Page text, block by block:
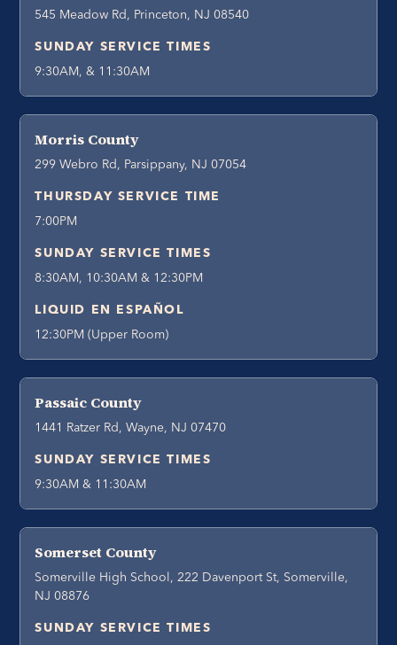
545 Meadow Rd, Princeton, NJ 08540
SUNDAY SERVICE TIMES
9:30AM, & 11:30AM
Morris County
299 Webro Rd, Parsippany, NJ 07054
THURSDAY SERVICE TIME
7:00PM
SUNDAY SERVICE TIMES
8:30AM, 10:30AM & 12:30PM
LIQUID EN ESPAÑOL
12:30PM (Upper Room)
Passaic County
1441 Ratzer Rd, Wayne, NJ 07470
SUNDAY SERVICE TIMES
9:30AM & 11:30AM
Somerset County
Somerville High School, 222 Davenport St, Somerville,
NJ 08876
SUNDAY SERVICE TIMES